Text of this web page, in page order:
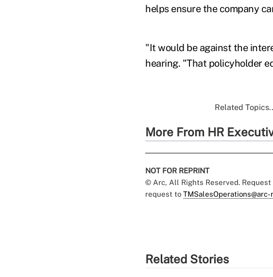
helps ensure the company
"It would be against the
hearing. "That policyholder
Related
More From HR
NOT FOR REPRINT
© Arc, All Rights Reserved.
request to
Related Stories